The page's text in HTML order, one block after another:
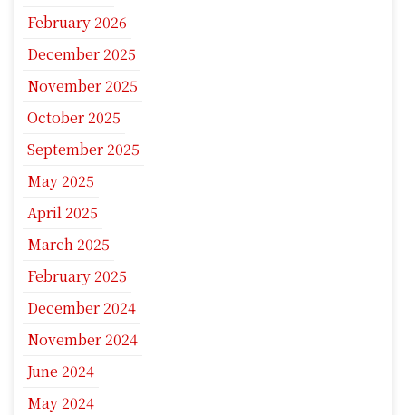
February 2026
December 2025
November 2025
October 2025
September 2025
May 2025
April 2025
March 2025
February 2025
December 2024
November 2024
June 2024
May 2024